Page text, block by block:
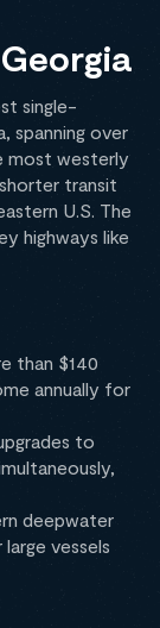
single-
spanning over
most westerly
transit
U.S. The
highways like
than $140
annually for
to
deepwater
vessels